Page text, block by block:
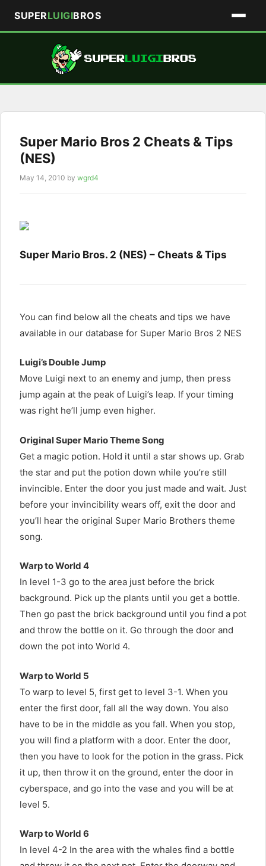
SUPERLUIGIBROS
Super Mario Bros 2 Cheats & Tips
(NES)
May 14, 2010 by wgrd4
Super Mario Bros. 2 (NES) – Cheats & Tips
You can find below all the cheats and tips we have
available in our database for Super Mario Bros 2 NES
Luigi’s Double Jump
Move Luigi next to an enemy and jump, then press
jump again at the peak of Luigi’s leap. If your timing
was right he’ll jump even higher.
Original Super Mario Theme Song
Get a magic potion. Hold it until a star shows up. Grab
the star and put the potion down while you’re still
invincible. Enter the door you just made and wait. Just
before your invincibility wears off, exit the door and
you’ll hear the original Super Mario Brothers theme
song.
Warp to World 4
In level 1-3 go to the area just before the brick
background. Pick up the plants until you get a bottle.
Then go past the brick background until you find a pot
and throw the bottle on it. Go through the door and
down the pot into World 4.
Warp to World 5
To warp to level 5, first get to level 3-1. When you
enter the first door, fall all the way down. You also
have to be in the middle as you fall. When you stop,
you will find a platform with a door. Enter the door,
then you have to look for the potion in the grass. Pick
it up, then throw it on the ground, enter the door in
cyberspace, and go into the vase and you will be at
level 5.
Warp to World 6
In level 4-2 In the area with the whales find a bottle